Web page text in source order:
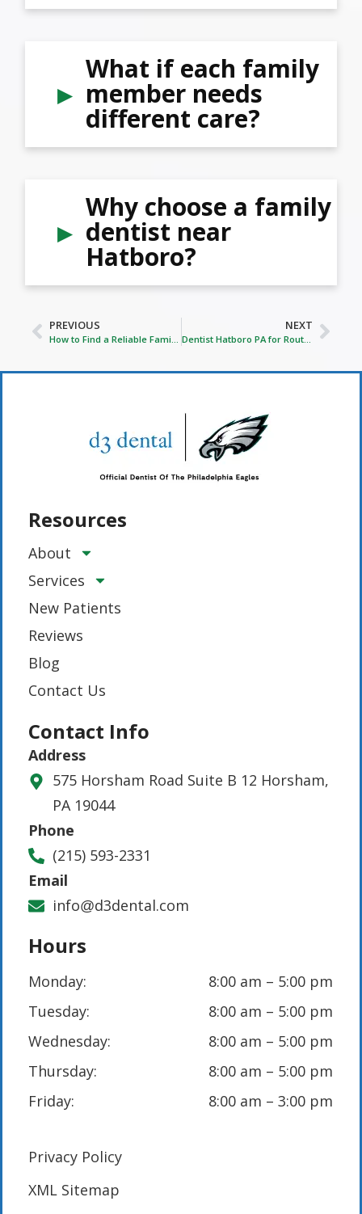
What if each family
member needs
different care?
Why choose a family
dentist near
Hatboro?
PREVIOUS NEXT
Dentist Hatboro PA for Routine Dental Care
Resources
About
Services
New Patients
Reviews
Blog
Contact Us
Contact Info
Address
575 Horsham Road Suite B 12 Horsham,
PA 19044
Phone
(215) 593-2331
Email
info@d3dental.com
Hours
Monday:
8:00 am – 5:00 pm
Tuesday:
8:00 am – 5:00 pm
Wednesday:
8:00 am – 5:00 pm
Thursday:
8:00 am – 5:00 pm
Friday:
8:00 am – 3:00 pm
Privacy Policy
XML Sitemap